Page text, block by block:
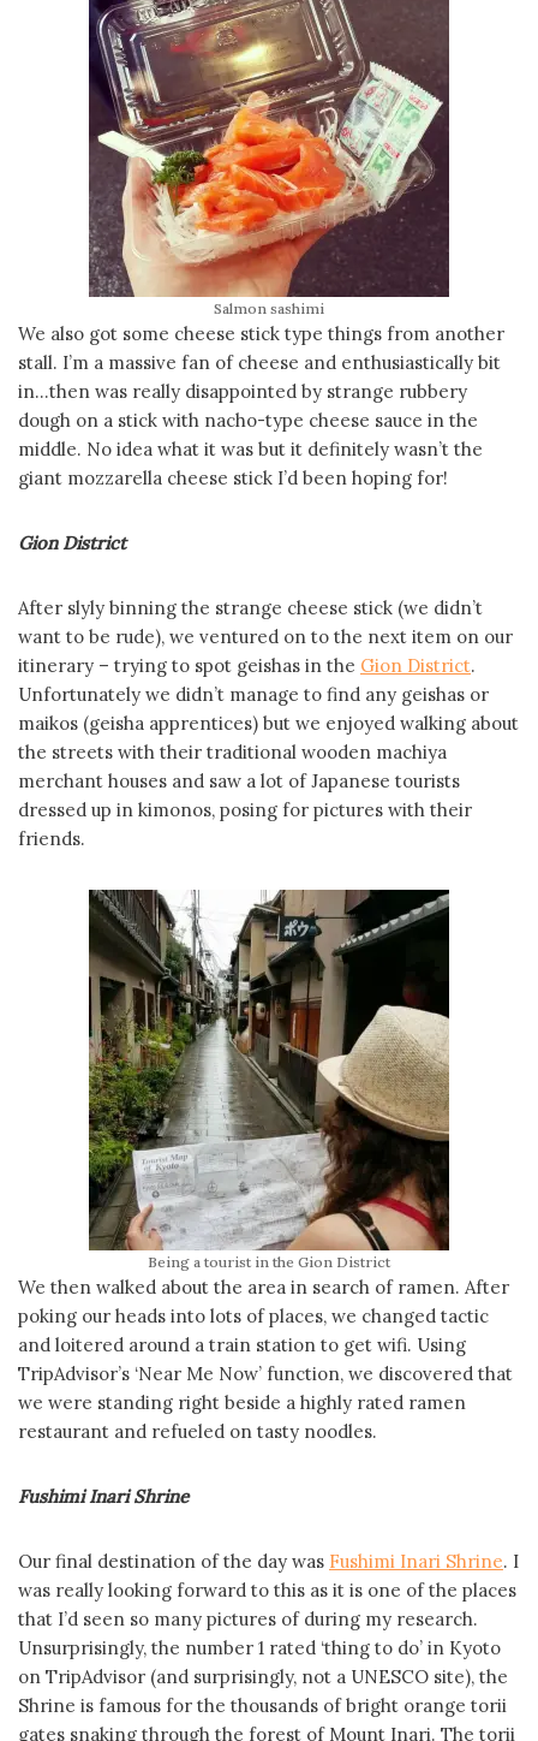
Salmon sashimi
We also got some cheese stick type things from another
stall. I’m a massive fan of cheese and enthusiastically bit
in…then was really disappointed by strange rubbery
dough on a stick with nacho-type cheese sauce in the
middle. No idea what it was but it definitely wasn’t the
giant mozzarella cheese stick I’d been hoping for!
Gion District
After slyly binning the strange cheese stick (we didn’t
want to be rude), we ventured on to the next item on our
itinerary – trying to spot geishas in the Gion District.
Unfortunately we didn’t manage to find any geishas or
maikos (geisha apprentices) but we enjoyed walking about
the streets with their traditional wooden machiya
merchant houses and saw a lot of Japanese tourists
dressed up in kimonos, posing for pictures with their
friends.
Being a tourist in the Gion District
We then walked about the area in search of ramen. After
poking our heads into lots of places, we changed tactic
and loitered around a train station to get wifi. Using
TripAdvisor’s ‘Near Me Now’ function, we discovered that
we were standing right beside a highly rated ramen
restaurant and refueled on tasty noodles.
Fushimi Inari Shrine
Our final destination of the day was Fushimi Inari Shrine. I
was really looking forward to this as it is one of the places
that I’d seen so many pictures of during my research.
Unsurprisingly, the number 1 rated ‘thing to do’ in Kyoto
on TripAdvisor (and surprisingly, not a UNESCO site), the
Shrine is famous for the thousands of bright orange torii
gates snaking through the forest of Mount Inari. The torii